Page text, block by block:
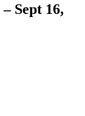
Sept 16,